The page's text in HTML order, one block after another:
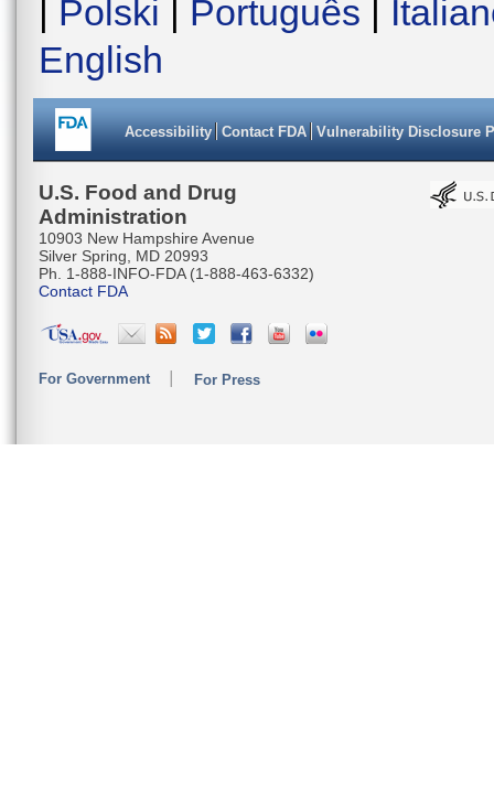
| Polski | Português |
English
Accessibility Contact FDA Vulnerability Disclosure
U.S. Food and Drug
Administration
10903 New Hampshire Avenue
Silver Spring, MD 20993
Ph. 1-888-INFO-FDA (1-888-463-6332)
Contact FDA
For Government For Press